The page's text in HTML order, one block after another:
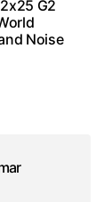
G2
Noise